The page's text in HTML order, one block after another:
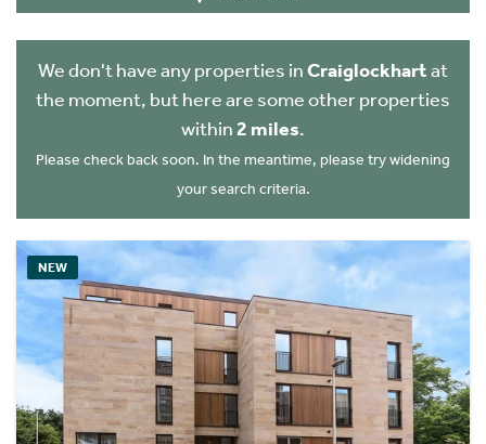
We don't have any properties inCraiglockhartat
the moment, but here are some other properties
within 2 miles.
Please check back soon. In the meantime, please try widening
your search criteria.
NEW